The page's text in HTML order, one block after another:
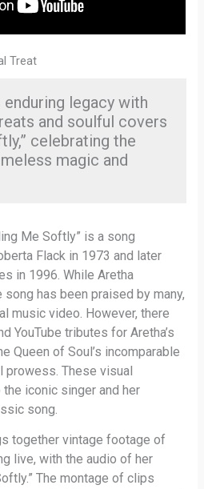
Treat
enduring legacy with
and soulful covers
celebrating the
magic and
Me Softly” is a song
Flack in 1973 and later
in 1996. While Aretha
song has been praised by many,
music video. However, there
YouTube tributes for Aretha’s
Queen of Soul’s incomparable
prowess. These visual
iconic singer and her
song.
together vintage footage of
live, with the audio of her
The montage of clips